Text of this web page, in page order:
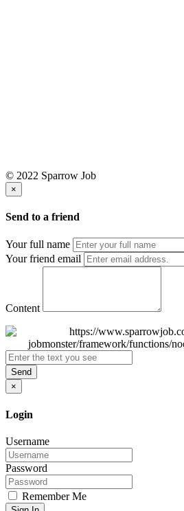
© 2022 Sparrow Job
×
Send to a friend
Your full name
Your friend email
Content
Send
×
Login
Username
Password
Remember Me